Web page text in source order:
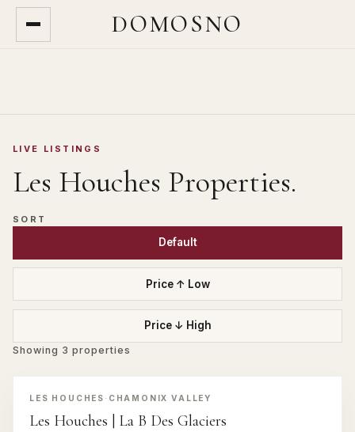
DOMOSNO
LIVE LISTINGS
Les Houches Properties.
Showing 3 properties
SORT
Default
Price ↑ Low
Price ↓ High
LES HOUCHES · CHAMONIX VALLEY
Les Houches | La B Des Glaciers